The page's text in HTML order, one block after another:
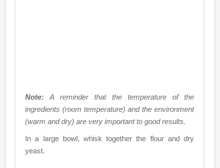
Note: A reminder that the temperature of the
ingredients (room temperature) and the environment
(warm and dry) are very important to good results.
In a large bowl, whisk together the flour and dry
yeast.